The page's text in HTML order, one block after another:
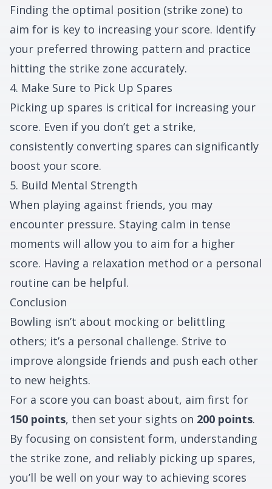
Finding the optimal position (strike zone) to
aim for is key to increasing your score. Identify
your preferred throwing pattern and practice
hitting the strike zone accurately.
4. Make Sure to Pick Up Spares
Picking up spares is critical for increasing your
score. Even if you don’t get a strike,
consistently converting spares can significantly
boost your score.
5. Build Mental Strength
When playing against friends, you may
encounter pressure. Staying calm in tense
moments will allow you to aim for a higher
score. Having a relaxation method or a personal
routine can be helpful.
Conclusion
Bowling isn’t about mocking or belittling
others; it’s a personal challenge. Strive to
improve alongside friends and push each other
to new heights.
For a score you can boast about, aim first for
150 points, then set your sights on 200 points.
By focusing on consistent form, understanding
the strike zone, and reliably picking up spares,
you’ll be well on your way to achieving scores